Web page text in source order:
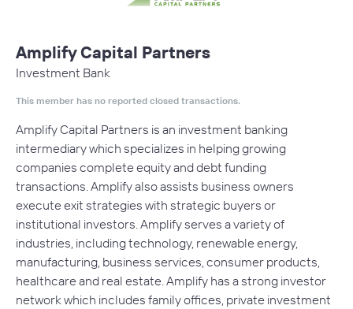
Amplify Capital Partners
Investment Bank
This member has no reported closed transactions.
Amplify Capital Partners is an investment banking
intermediary which specializes in helping growing
companies complete equity and debt funding
transactions. Amplify also assists business owners
execute exit strategies with strategic buyers or
institutional investors. Amplify serves a variety of
industries, including technology, renewable energy,
manufacturing, business services, consumer products,
healthcare and real estate. Amplify has a strong investor
network which includes family offices, private investment